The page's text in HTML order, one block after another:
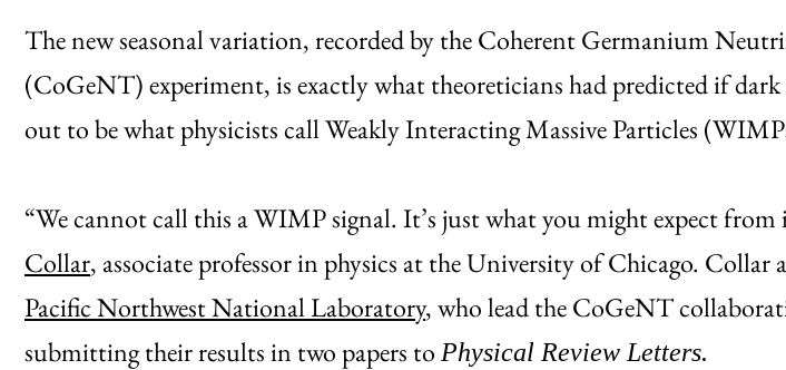
The new seasonal variation, recorded by the Coherent Germanium
(CoGeNT) experiment, is exactly what theoreticians had predicted if
out to be what physicists call Weakly Interacting Massive Particles
“We cannot call this a WIMP signal. It’s just what you might expect from
Collar, associate professor in physics at the University of Chicago. Collar
Pacific Northwest National Laboratory, who lead the CoGeNT
submitting their results in two papers to Physical Review Letters.